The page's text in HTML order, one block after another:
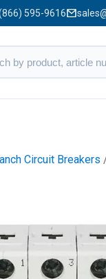
595-9616
Circuit Breakers